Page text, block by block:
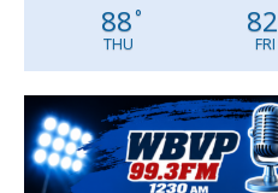
88°
THU
82
FRI